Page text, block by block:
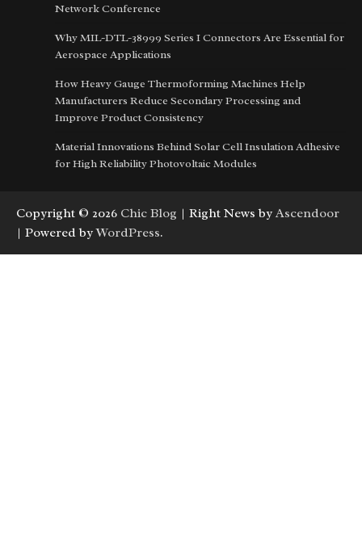
Network Conference
Why MIL-DTL-38999 Series I Connectors Are Essential for
Aerospace Applications
How Heavy Gauge Thermoforming Machines Help
Manufacturers Reduce Secondary Processing and
Improve Product Consistency
Material Innovations Behind Solar Cell Insulation Adhesive
for High Reliability Photovoltaic Modules
Copyright © 2026 Chic Blog | Right News by Ascendoor
| Powered byWordPress.